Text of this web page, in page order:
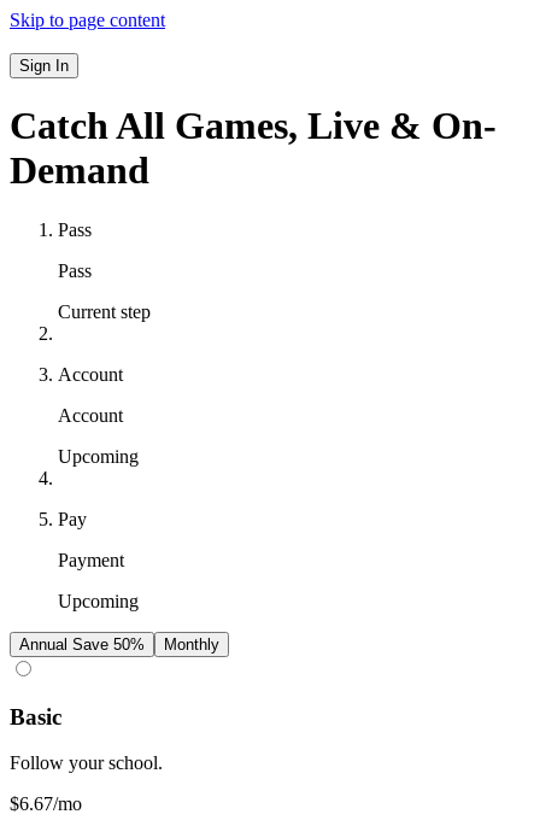
Skip to page content
Sign In
Catch All Games, Live & On-
Demand
Pass
Pass
Current step
Account
Account
Upcoming
Pay
Payment
Upcoming
Annual Save 50% Monthly
Basic
Follow your school.
$6.67/mo